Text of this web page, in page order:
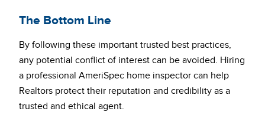
The Bottom Line
By following these important trusted best practices,
any potential conflict of interest can be avoided. Hiring
a professional AmeriSpec home inspector can help
Realtors protect their reputation and credibility as a
trusted and ethical agent.